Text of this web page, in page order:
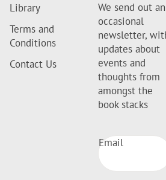
Library
Terms and
Conditions
Contact Us
We send out an
occasional
newsletter,
updates about
events and
thoughts from
amongst the
book stacks
Email